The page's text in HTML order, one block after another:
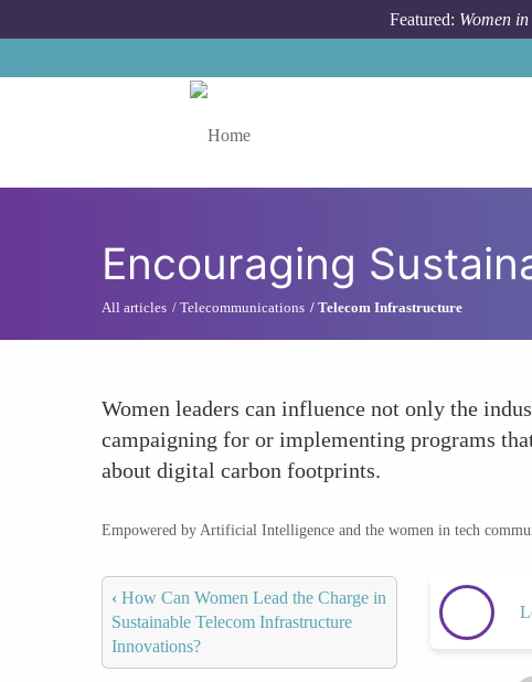
Featured: Women
Encouraging
All articles Telecommunications Telecom Infrastructure
Women leaders can influence not only the
campaigning for or implementing programs
about digital carbon footprints.
Empowered by Artificial Intelligence and the women in tech
‹ How Can Women Lead the Charge in
Sustainable Telecom Infrastructure
Innovations?